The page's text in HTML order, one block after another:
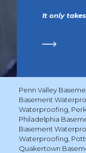
It only
Penn Valley
Basement
Waterproofing
Philadelphia
Basement
Waterproofing
Quakertown